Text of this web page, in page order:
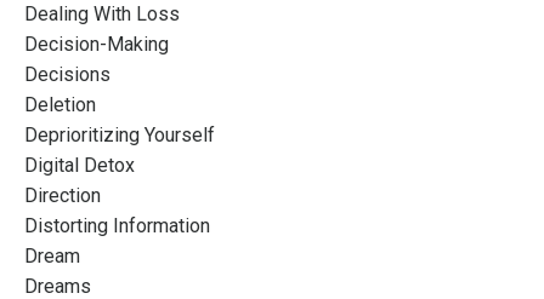
Dealing With Loss
Decision-Making
Decisions
Deletion
Deprioritizing Yourself
Digital Detox
Direction
Distorting Information
Dream
Dreams